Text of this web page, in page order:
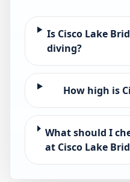
Is Cisco Lake
diving?
How high is
What should I
at Cisco Lake